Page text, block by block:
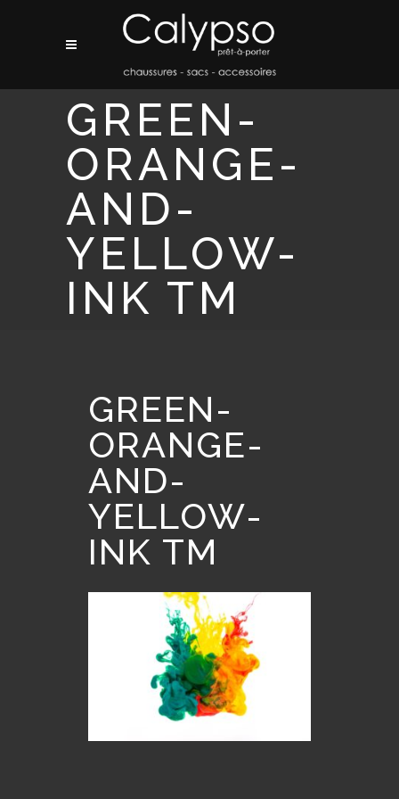
GREEN-
ORANGE-
AND-
YELLOW-
INK TM
GREEN-
ORANGE-
AND-
YELLOW-
INK TM